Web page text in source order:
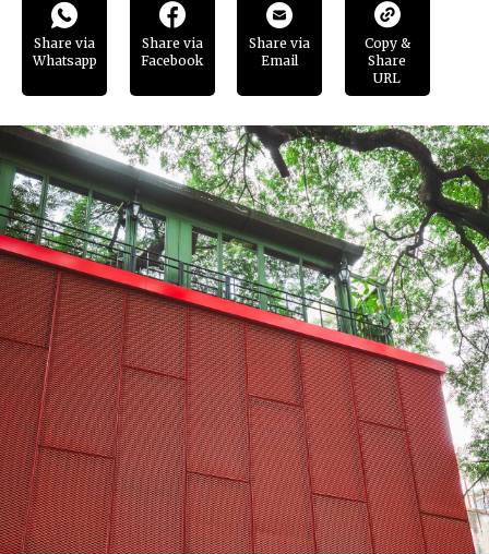
Share via
Whatsapp
Share via
Facebook
Share via
Email
Copy &
Share
URL